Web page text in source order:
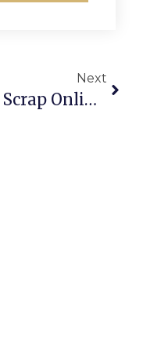
Next
Buy Scrap Online Thebarton – ScrapTrade.com.au